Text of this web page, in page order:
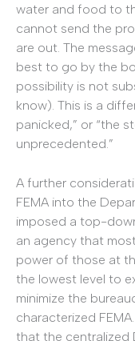
water and food to
cannot send the
are out. The
best to go by the
possibility is not
know). This is a
panicked,” or “the
unprecedented.”
A further
FEMA into the
imposed a top-
an agency that
power of those at
the lowest level to
minimize the
characterized
that the centralized